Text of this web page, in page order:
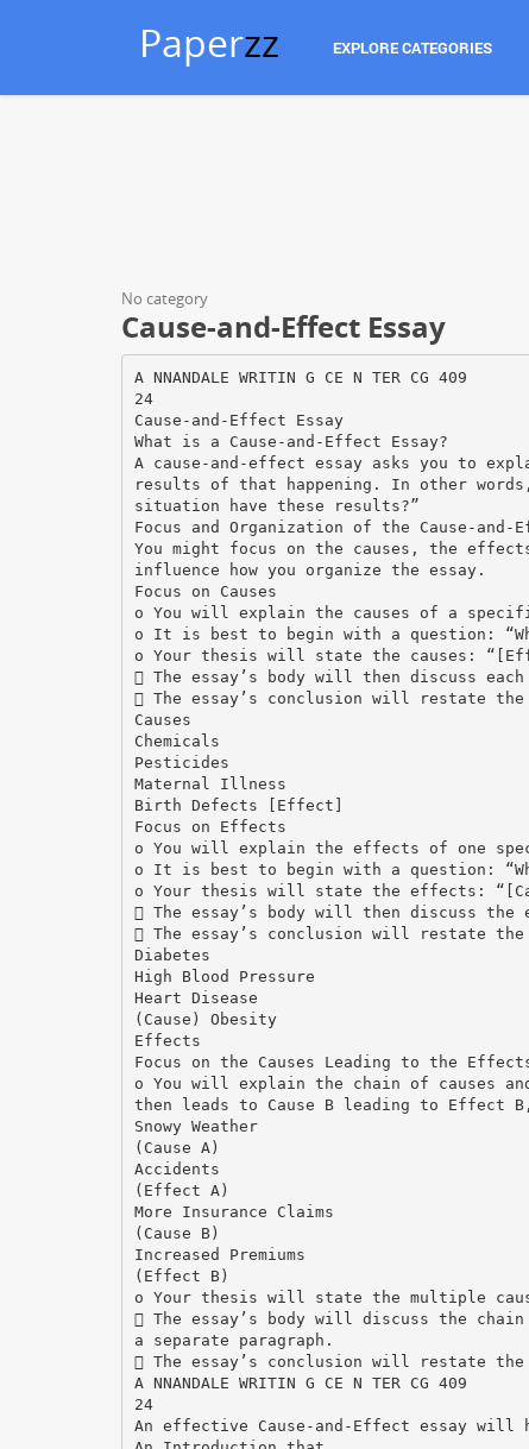
Paperzz EXPLORE CATEGORIES
No category
Cause-and-Effect Essay
A NNANDALE WRITIN G CE N TER CG 409
24
Cause-and-Effect Essay
What is a Cause-and-Effect Essay?
A cause-and-effect essay asks you to
results of that happening. In other
situation have these results?”
Focus and Organization of the Cause-and-
You might focus on the causes, the
influence how you organize the essay.
Focus on Causes
o You will explain the causes of a
o It is best to begin with a question:
o Your thesis will state the causes:
 The essay’s body will then discuss
 The essay’s conclusion will restate the
Causes
Chemicals
Pesticides
Maternal Illness
Birth Defects [Effect]
Focus on Effects
o You will explain the effects of one
o It is best to begin with a question:
o Your thesis will state the effects:
 The essay’s body will then discuss
 The essay’s conclusion will restate the
Diabetes
High Blood Pressure
Heart Disease
(Cause) Obesity
Effects
Focus on the Causes Leading to the
o You will explain the chain of causes
then leads to Cause B leading to Effect
Snowy Weather
(Cause A)
Accidents
(Effect A)
More Insurance Claims
(Cause B)
Increased Premiums
(Effect B)
o Your thesis will state the multiple
 The essay’s body will discuss the
a separate paragraph.
 The essay’s conclusion will restate the
A NNANDALE WRITIN G CE N TER CG 409
24
An effective Cause-and-Effect essay will